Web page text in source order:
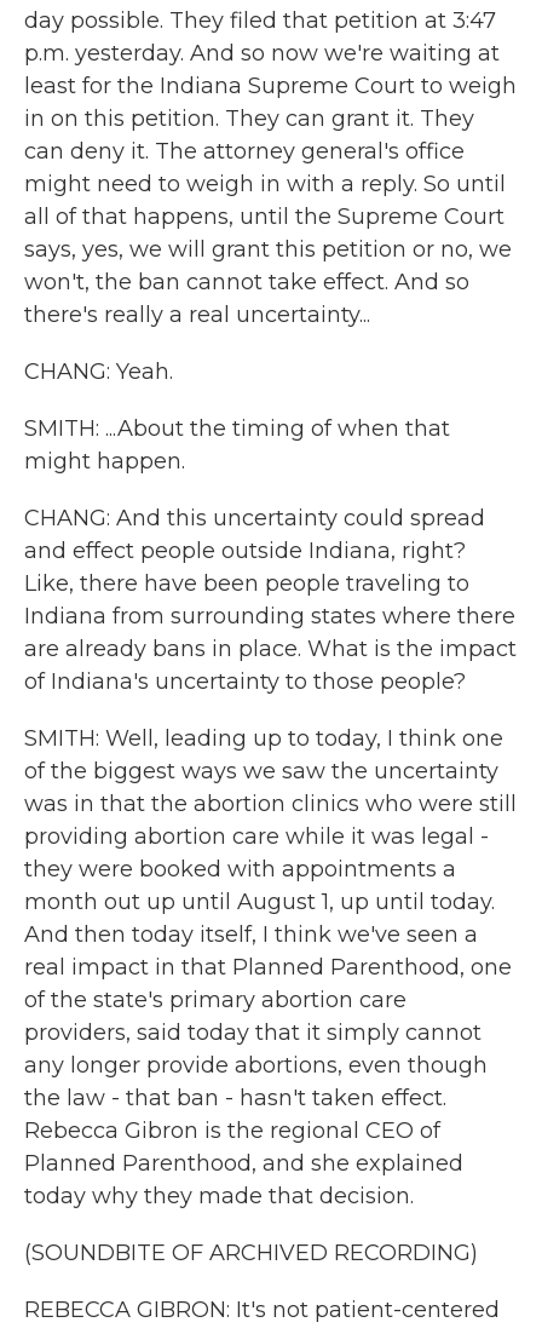
day possible. They filed that petition at 3:47
p.m. yesterday. And so now we're waiting at
least for the Indiana Supreme Court to weigh
in on this petition. They can grant it. They
can deny it. The attorney general's office
might need to weigh in with a reply. So until
all of that happens, until the Supreme Court
says, yes, we will grant this petition or no, we
won't, the ban cannot take effect. And so
there's really a real uncertainty...
CHANG: Yeah.
SMITH: ...About the timing of when that
might happen.
CHANG: And this uncertainty could spread
and effect people outside Indiana, right?
Like, there have been people traveling to
Indiana from surrounding states where there
are already bans in place. What is the impact
of Indiana's uncertainty to those people?
SMITH: Well, leading up to today, I think one
of the biggest ways we saw the uncertainty
was in that the abortion clinics who were still
providing abortion care while it was legal -
they were booked with appointments a
month out up until August 1, up until today.
And then today itself, I think we've seen a
real impact in that Planned Parenthood, one
of the state's primary abortion care
providers, said today that it simply cannot
any longer provide abortions, even though
the law - that ban - hasn't taken effect.
Rebecca Gibron is the regional CEO of
Planned Parenthood, and she explained
today why they made that decision.
(SOUNDBITE OF ARCHIVED RECORDING)
REBECCA GIBRON: It's not patient-centered